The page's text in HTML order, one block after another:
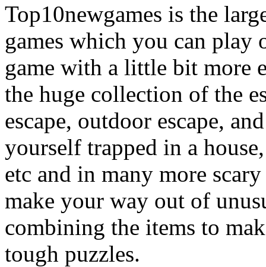
Top10newgames is the
games which you can
game with a little bit more
the huge collection of the
escape, outdoor escape,
yourself trapped in a
etc and in many more
make your way out of
combining the items to
tough puzzles.